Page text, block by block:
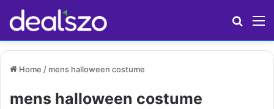
Home / mens halloween costume
mens halloween costume